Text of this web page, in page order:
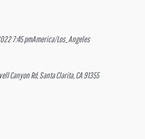
7:45 pmAmerica/Los_Angeles
Canyon Rd, Santa Clarita, CA 91355